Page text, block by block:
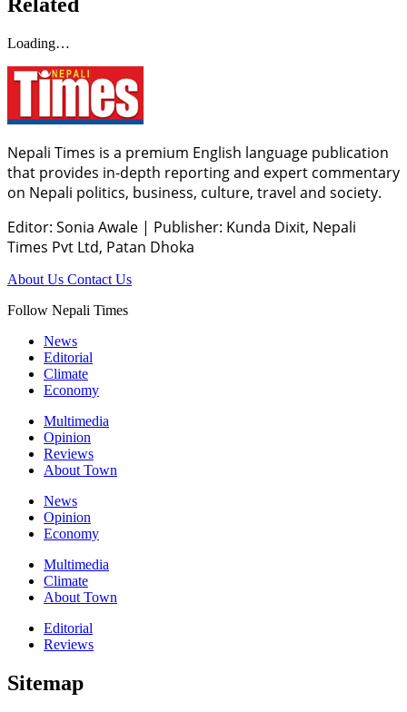
Loading…
Nepali Times is a premium English language publication
that provides in-depth reporting and expert commentary
on Nepali politics, business, culture, travel and society.
Editor: Sonia Awale | Publisher: Kunda Dixit, Nepali
Times Pvt Ltd, Patan Dhoka
About Us Contact Us
Follow Nepali Times
News
Editorial
Climate
Economy
Multimedia
Opinion
Reviews
About Town
News
Opinion
Economy
Multimedia
Climate
About Town
Editorial
Reviews
Sitemap